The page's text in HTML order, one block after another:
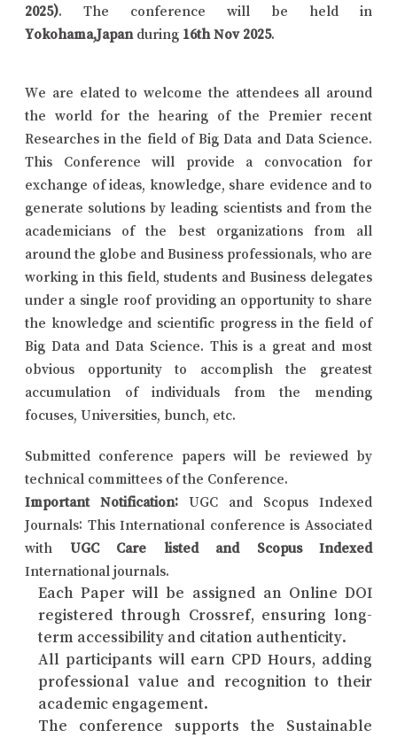
2025). The conference will be held in
Yokohama,Japan during 16th Nov 2025.
We are elated to welcome the attendees all around
the world for the hearing of the Premier recent
Researches in the field of Big Data and Data Science.
This Conference will provide a convocation for
exchange of ideas, knowledge, share evidence and to
generate solutions by leading scientists and from the
academicians of the best organizations from all
around the globe and Business professionals, who are
working in this field, students and Business delegates
under a single roof providing an opportunity to share
the knowledge and scientific progress in the field of
Big Data and Data Science. This is a great and most
obvious opportunity to accomplish the greatest
accumulation of individuals from the mending
focuses, Universities, bunch, etc.
Submitted conference papers will be reviewed by
technical committees of the Conference.
Important Notification: UGC and Scopus Indexed
Journals: This International conference is Associated
with UGC Care listed and Scopus Indexed
International journals.
Each Paper will be assigned an Online DOI
registered through Crossref, ensuring long-
term accessibility and citation authenticity.
All participants will earn CPD Hours, adding
professional value and recognition to their
academic engagement.
The conference supports the Sustainable